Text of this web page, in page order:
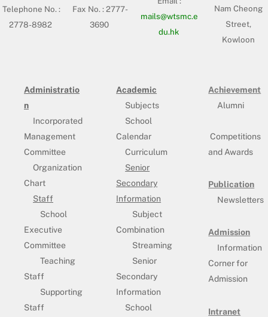
Telephone No. :
2778-8982
Fax No. : 2777-
3690
mails@wtsmc.e
du.hk
Nam Cheong
Street,
Kowloon
Administratio
n
Incorporated
Management
Committee
Organization
Chart
Staff
School
Executive
Committee
Teaching
Staff
Supporting
Staff
Academic
Subjects
School
Calendar
Curriculum
Senior
Secondary
Information
Subject
Combination
Streaming
Senior
Secondary
Information
School
Achievement
Alumni
Competitions
and Awards
Publication
Newsletters
Admission
Information
Corner for
Admission
Intranet